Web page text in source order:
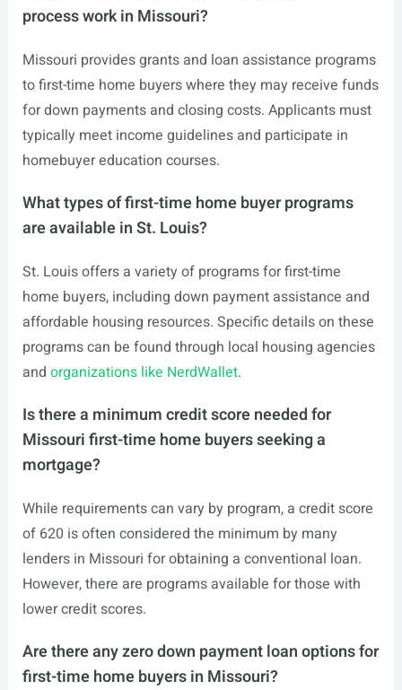
process work in Missouri?
Missouri provides grants and loan assistance programs
to first-time home buyers where they may receive funds
for down payments and closing costs. Applicants must
typically meet income guidelines and participate in
homebuyer education courses.
What types of first-time home buyer programs
are available in St. Louis?
St. Louis offers a variety of programs for first-time
home buyers, including down payment assistance and
affordable housing resources. Specific details on these
programs can be found through local housing agencies
and organizations like NerdWallet.
Is there a minimum credit score needed for
Missouri first-time home buyers seeking a
mortgage?
While requirements can vary by program, a credit score
of 620 is often considered the minimum by many
lenders in Missouri for obtaining a conventional loan.
However, there are programs available for those with
lower credit scores.
Are there any zero down payment loan options for
first-time home buyers in Missouri?